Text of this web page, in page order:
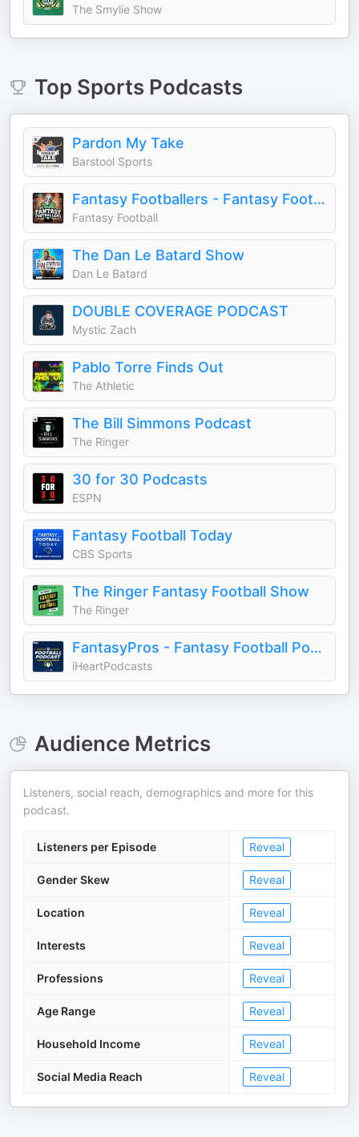
The Smylie Show
Top SportsPodcasts
Pardon My Take
Barstool Sports
Fantasy Footballers - Fantasy Football Podcast
Fantasy Football
The Dan Le Batard Show
Dan Le Batard
DOUBLE COVERAGE PODCAST
Mystic Zach
Pablo Torre Finds Out
The Athletic
The Bill Simmons Podcast
The Ringer
30 for 30 Podcasts
ESPN
Fantasy Football Today
CBS Sports
The Ringer Fantasy Football Show
The Ringer
FantasyPros - Fantasy Football Podcast
iHeartPodcasts
Audience Metrics
Listeners, social reach, demographics and more for this
podcast.
Listeners per Episode Reveal
Gender Skew Reveal
Location Reveal
Interests Reveal
Professions Reveal
Age Range Reveal
Household Income Reveal
Social Media Reach Reveal